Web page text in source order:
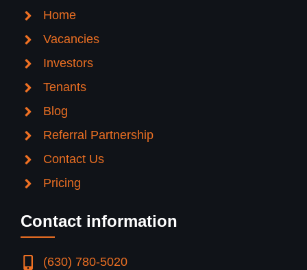
Home
Vacancies
Investors
Tenants
Blog
Referral Partnership
Contact Us
Pricing
Contact information
(630) 780-5020